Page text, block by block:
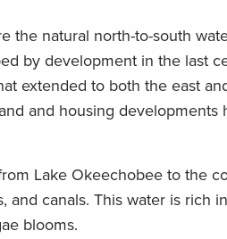
the natural north-to-south
by development in the last
extended to both the east
and housing
Lake Okeechobee to the
and canals. This water is rich
blooms.